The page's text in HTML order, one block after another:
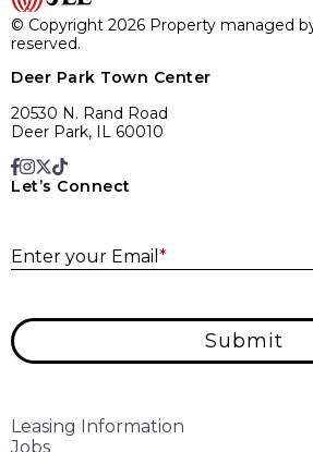
© Copyright 2026 Property managed
reserved.
Deer Park Town Center
20530 N. Rand Road
Deer Park, IL 60010
Let’s Connect
Enter your Email *
Submit
Leasing Information
Jobs